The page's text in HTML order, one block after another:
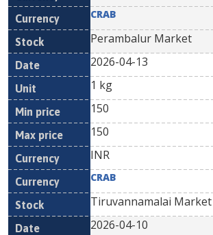
CRAB
Perambalur Market
2026-04-13
1 kg
150
150
INR
CRAB
Tiruvannamalai Market
2026-04-10